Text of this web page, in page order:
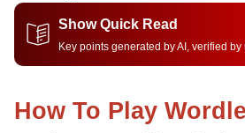
Show Quick Read
Key points generated by AI, verified
How To Play Wordle